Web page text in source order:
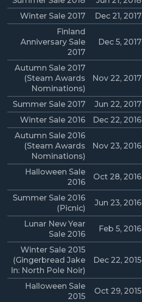
Winter Sale 2017
Dec 21, 2017
Finland
Anniversary Sale
2017
Dec 5, 2017
Autumn Sale 2017
(Steam Awards
Nominations)
Nov 22, 2017
Summer Sale 2017 Jun 22, 2017
Winter Sale 2016
Dec 22, 2016
Autumn Sale 2016
(Steam Awards
Nominations)
Nov 23, 2016
Halloween Sale
2016
Oct 28, 2016
Summer Sale 2016
(Picnic)
Jun 23, 2016
Lunar New Year
Sale 2016
Feb 5, 2016
Winter Sale 2015
(Gingerbread Jake
In: North Pole Noir)
Dec 22, 2015
Halloween Sale
2015
Oct 29, 2015